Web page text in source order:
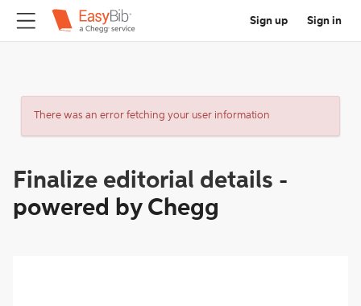
Sign up Sign in
There was an error fetching your user information
Finalize editorial details -
powered by Chegg